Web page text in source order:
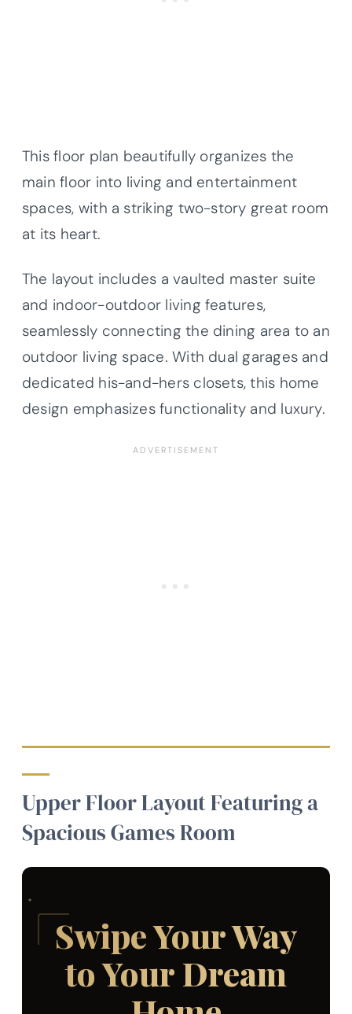
This floor plan beautifully organizes the
main floor into living and entertainment
spaces, with a striking two-story great room
at its heart.
The layout includes a vaulted master suite
and indoor-outdoor living features,
seamlessly connecting the dining area to an
outdoor living space. With dual garages and
dedicated his-and-hers closets, this home
design emphasizes functionality and luxury.
Upper Floor Layout Featuring a
Spacious Games Room